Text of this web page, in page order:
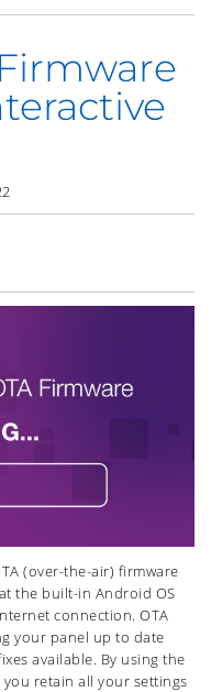
(over-the-air) firmware
the built-in Android OS
connection. OTA
your panel up to date
available. By using the
retain all your settings